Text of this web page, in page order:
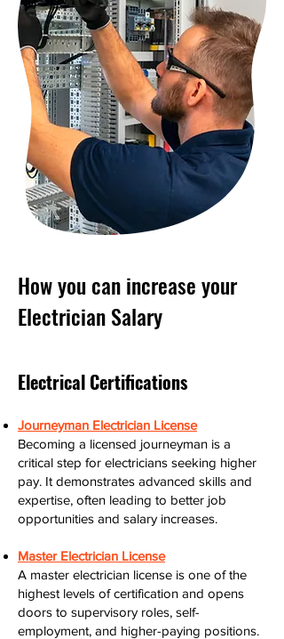
How you can increase your
Electrician Salary
Electrical Certifications
Journeyman Electrician License
Becoming a licensed journeyman is a
critical step for electricians seeking higher
pay. It demonstrates advanced skills and
expertise, often leading to better job
opportunities and salary increases.
Master Electrician License
A master electrician license is one of the
highest levels of certification and opens
doors to supervisory roles, self-
employment, and higher-paying positions.